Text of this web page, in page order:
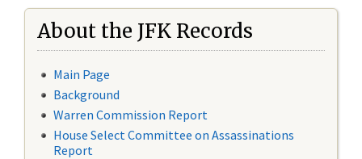
About the JFK Records
Main Page
Background
Warren Commission Report
House Select Committee on Assassinations
Report